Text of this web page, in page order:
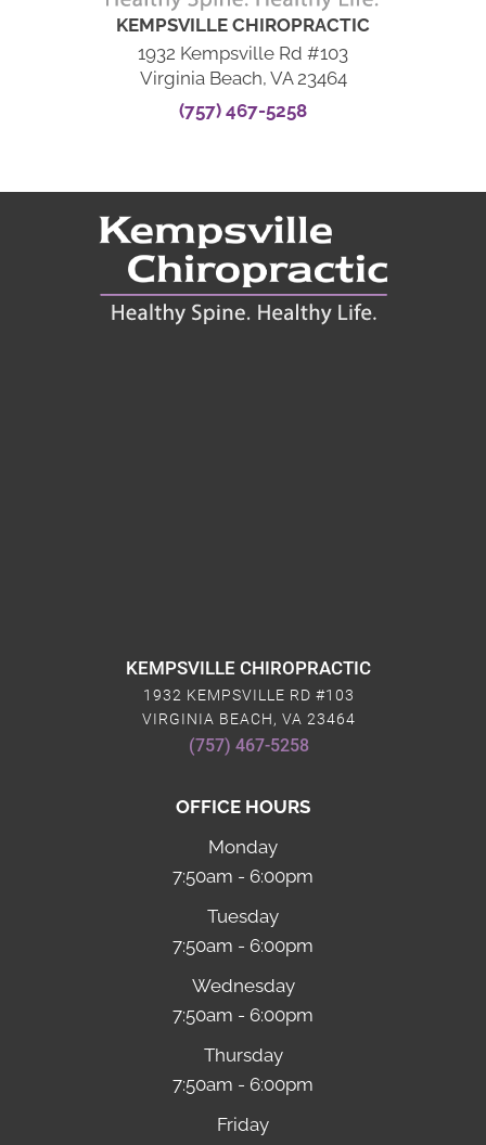
KEMPSVILLE CHIROPRACTIC
1932 Kempsville Rd #103
Virginia Beach, VA 23464
(757) 467-5258
OFFICE HOURS
Monday
7:50am - 6:00pm
Tuesday
7:50am - 6:00pm
Wednesday
7:50am - 6:00pm
Thursday
7:50am - 6:00pm
Friday
KEMPSVILLE CHIROPRACTIC
1932 KEMPSVILLE RD #103
VIRGINIA BEACH, VA 23464
(757) 467-5258